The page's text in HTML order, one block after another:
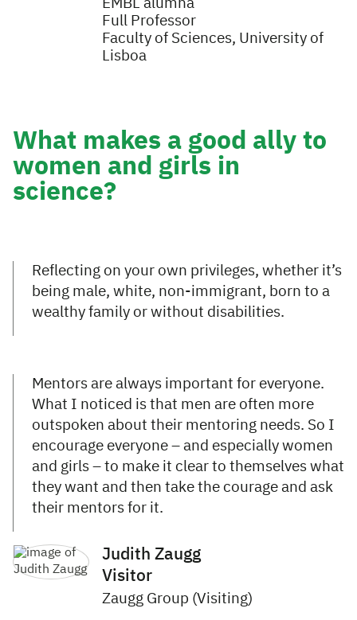
EMBL alumna
Full Professor
Faculty of Sciences, University of
Lisboa
What makes a good ally to
women and girls in
science?
Reflecting on your own privileges, whether it’s
being male, white, non-immigrant, born to a
wealthy family or without disabilities.
Mentors are always important for everyone.
What I noticed is that men are often more
outspoken about their mentoring needs. So I
encourage everyone – and especially women
and girls – to make it clear to themselves what
they want and then take the courage and ask
their mentors for it.
Judith Zaugg
Visitor
Zaugg Group (Visiting)